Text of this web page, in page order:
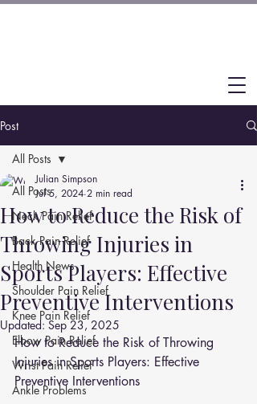
Post
All Posts
Neck Pain Relief
Back Pain Relief
Health News
Shoulder Pain Relief
Knee Pain Relief
Elbow Pain Relief
Wrist Pain Relief
Ankle Problems
All Posts
How to Reduce the Risk of
Throwing Injuries in
Sports Players: Effective
Preventive Interventions
Julian Simpson
Jul 5, 2024 2 min read
Updated:Sep 23, 2025
How to Reduce the Risk of Throwing
Injuries in Sports Players: Effective
Preventive Interventions